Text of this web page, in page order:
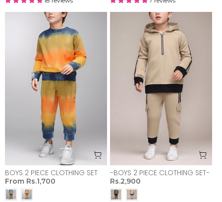
BOYS 2 PIECE CLOTHING SET
From Rs.1,700
-BOYS 2 PIECE CLOTHING SET-
Rs.2,900